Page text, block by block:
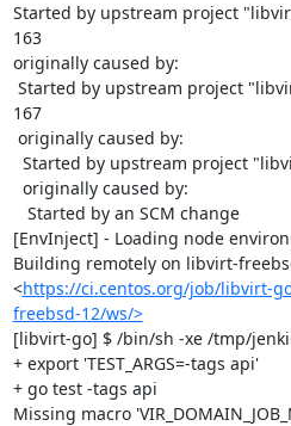
Started by upstream project
163
originally caused by:
167
[EnvInject] - Loading node
Building remotely on libvirt-
<https://ci.centos.org/job/libvirt-
freebsd-12/ws/>
[libvirt-go] $ /bin/sh -xe /tmp/
+ export 'TEST_ARGS=-tags api'
+ go test -tags api
Missing macro